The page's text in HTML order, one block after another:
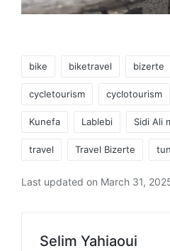
bike biketravel bizerte
cycletourism cyclotourism
Kunefa Lablebi Sidi Ali
travel Travel Bizerte
Last updated on March 31,
Selim Yahiaoui